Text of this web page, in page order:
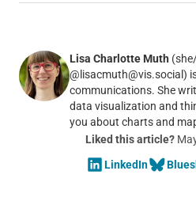
Lisa Charlotte Muth
@lisacmuth@vis.social)
communications. She
data visualization and
you about charts and
Liked this article?
LinkedIn